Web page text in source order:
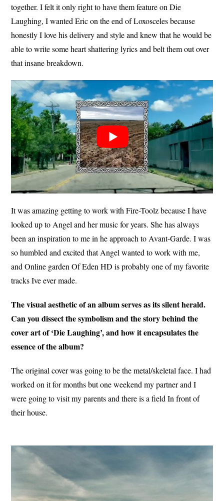
together. I felt it only right to have them feature on Die
Laughing, I wanted Eric on the end of Loxosceles because
honestly I love his delivery and style and knew that he would be
able to write some heart shattering lyrics and belt them out over
that insane breakdown.
It was amazing getting to work with Fire-Toolz because I have
looked up to Angel and her music for years. She has always
been an inspiration to me in he approach to Avant-Garde. I was
so humbled and excited that Angel wanted to work with me,
and Online garden Of Eden HD is probably one of my favorite
tracks Ive ever made.
The visual aesthetic of an album serves as its silent herald.
Can you dissect the symbolism and the story behind the
cover art of ‘Die Laughing’, and how it encapsulates the
essence of the album?
The original cover was going to be the metal/skeletal face. I had
worked on it for months but one weekend my partner and I
were going to visit my parents and there is a field In front of
their house.